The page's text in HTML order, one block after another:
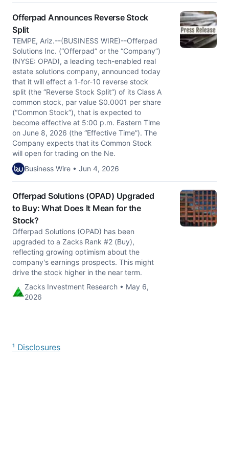
Offerpad Announces Reverse Stock
Split
TEMPE, Ariz.--(BUSINESS WIRE)--Offerpad
Solutions Inc. (“Offerpad” or the “Company”)
(NYSE: OPAD), a leading tech-enabled real
estate solutions company, announced today
that it will effect a 1-for-10 reverse stock
split (the “Reverse Stock Split”) of its Class A
common stock, par value $0.0001 per share
(“Common Stock”), that is expected to
become effective at 5:00 p.m. Eastern Time
on June 8, 2026 (the “Effective Time”). The
Company expects that its Common Stock
will open for trading on the Ne.
Business Wire • Jun 4, 2026
Offerpad Solutions (OPAD) Upgraded
to Buy: What Does It Mean for the
Stock?
Offerpad Solutions (OPAD) has been
upgraded to a Zacks Rank #2 (Buy),
reflecting growing optimism about the
company's earnings prospects. This might
drive the stock higher in the near term.
Zacks Investment Research • May 6,
2026
¹ Disclosures